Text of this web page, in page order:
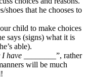
that he chooses to
child to make choices
says (signs) what it is
able).
have _____
___”, rather
will be much